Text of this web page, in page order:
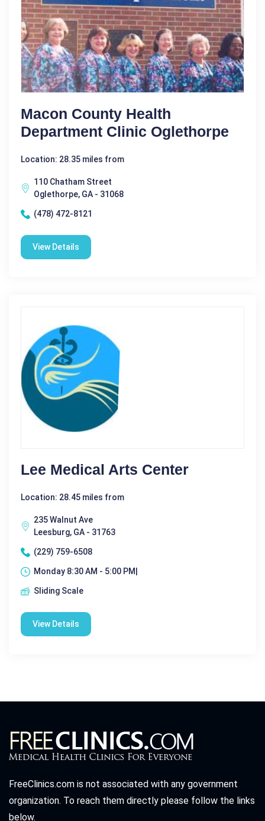
Macon County Health
Department Clinic Oglethorpe
Location: 28.35 miles from
110 Chatham Street
Oglethorpe, GA - 31068
(478) 472-8121
View Details
Lee Medical Arts Center
Location: 28.45 miles from
235 Walnut Ave
Leesburg, GA - 31763
(229) 759-6508
Monday 8:30 AM - 5:00 PM|
Sliding Scale
View Details
FreeClinics.com is not associated with any government
organization. To reach them directly please follow the links
below.